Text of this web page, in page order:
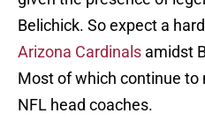
Belichick. So expect a
Arizona Cardinals amidst
Most of which continue to
NFL head coaches.